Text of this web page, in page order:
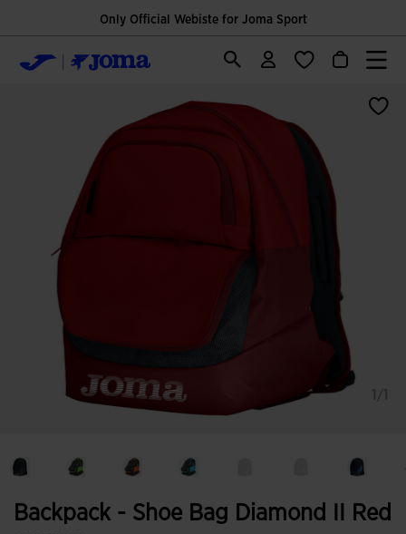
Only Official Webiste for Joma Sport
Backpack - Shoe Bag Diamond II Red